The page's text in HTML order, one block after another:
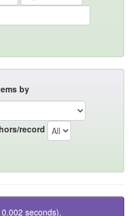
by
record
seconds).